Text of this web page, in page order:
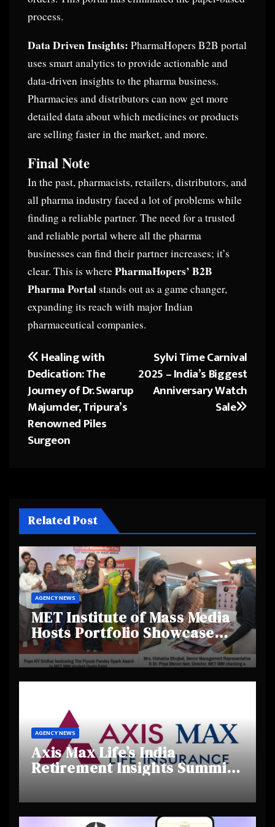
process.
Data Driven Insights: PharmaHopers B2B portal
uses smart analytics to provide actionable and
data-driven insights to the pharma business.
Pharmacies and distributors can now get more
detailed data about which medicines or products
are selling faster in the market, and more.
Final Note
In the past, pharmacists, retailers, distributors, and
all pharma industry faced a lot of problems while
finding a reliable partner. The need for a trusted
and reliable portal where all the pharma
businesses can find their partner increases; it’s
clear. This is wherePharmaHopers’ B2B
Pharma Portalstands out as a game changer,
expanding its reach with major Indian
pharmaceutical companies.
Post
navigation
Sylvi Time Carnival
2025 – India’s Biggest
Anniversary Watch
Sale
Healing with
Dedication: The
Journey of Dr. Swarup
Majumder, Tripura’s
Renowned Piles
Surgeon
Related Post
AGENCY NEWS
MET Institute of Mass Media
Hosts Portfolio Showcase
Day 2025, Celebrating
Creativity and Emerging
Talent
AGENCY NEWS
Axis Max Life’s India
Retirement Insights Summit
and Shifting Retirement
Behaviours